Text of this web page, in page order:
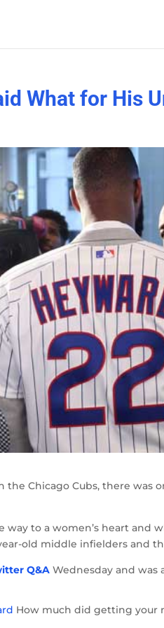
What for His
Chicago Cubs, there was
to a women’s heart and
old middle infielders and
Q&A Wednesday and was
How much did getting your